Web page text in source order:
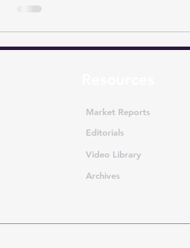
Market Reports
Editorials
Video Library
Archives